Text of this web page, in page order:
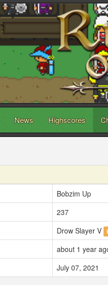
News Highscores
Bobzim Up
237
Drow Slayer V
about 1 year
July 07, 2021